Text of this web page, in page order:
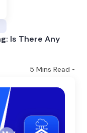
Is There Any
5 Mins Read •